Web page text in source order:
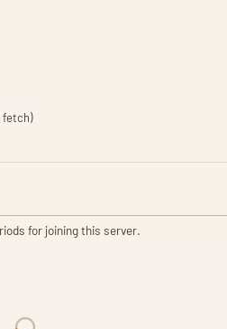
fetch)
for joining this server.